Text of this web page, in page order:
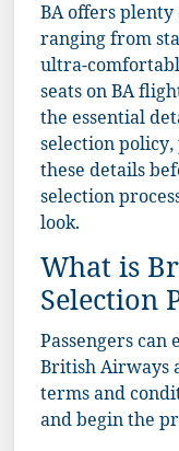
BA offers plenty
ranging from
ultra-
seats on BA
the essential
selection policy,
these details
selection
look.
What is
Selection
Passengers can
British Airways
terms and
and begin the